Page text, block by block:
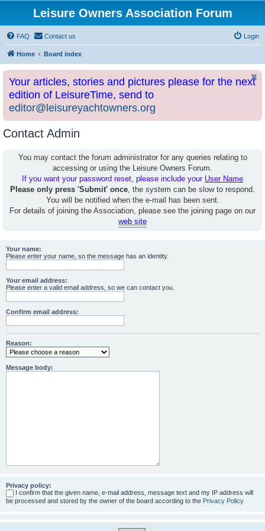
Leisure Owners Association Forum
FAQ Contact us Login
Home Board index
Your articles, stories and pictures please for the next
edition of LeisureTime, send to
editor@leisureyachtowners.org
Contact Admin
You may contact the forum administrator for any queries relating to
accessing or using the Leisure Owners Forum.
If you want your password reset, please include your User Name
Please only press 'Submit' once, the system can be slow to respond.
You will be notified when the e-mail has been sent.
For details of joining the Association, please see the joining page on our
web site
Your name:
Please enter your name, so the message has an identity.
Your email address:
Please enter a valid email address, so we can contact you.
Confirm email address:
Reason:
Message body:
Privacy policy:
I confirm that the given name, e-mail address, message text and my IP address will
be processed and stored by the owner of the board according to the Privacy Policy